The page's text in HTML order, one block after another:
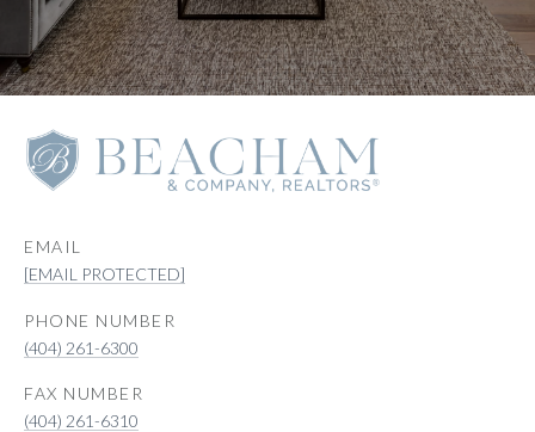
EMAIL
[EMAIL PROTECTED]
PHONE NUMBER
(404) 261-6300
(404) 261-6310